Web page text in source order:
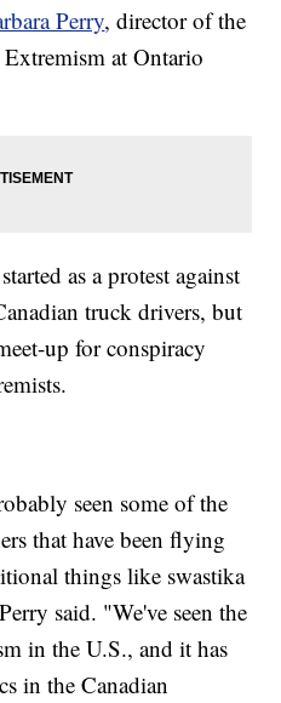
Perry, director of the
at Ontario
as a protest against
truck drivers, but
up for conspiracy
seen some of the
that have been flying
things like swastika
said. "We've seen the
in the U.S., and it has
in the Canadian